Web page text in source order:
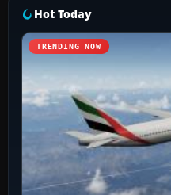
Hot Today
TRENDING NOW